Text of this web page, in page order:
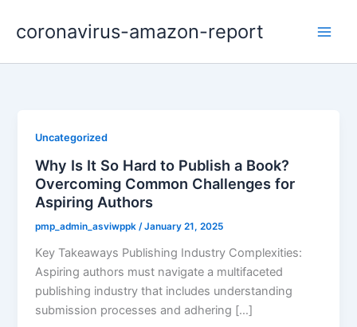
coronavirus-amazon-report
Uncategorized
Why Is It So Hard to Publish a Book?
Overcoming Common Challenges for
Aspiring Authors
pmp_admin_asviwppk/January 21, 2025
Key Takeaways Publishing Industry Complexities:
Aspiring authors must navigate a multifaceted
publishing industry that includes understanding
submission processes and adhering […]